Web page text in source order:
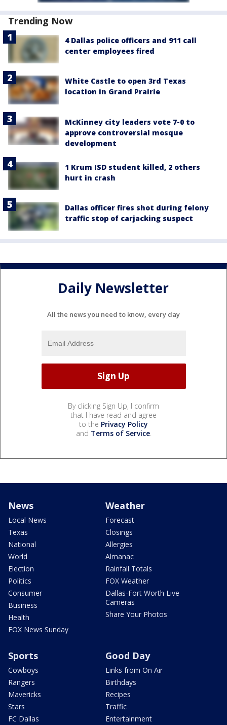
Trending Now
4 Dallas police officers and 911 call
center employees fired
White Castle to open 3rd Texas
location in Grand Prairie
McKinney city leaders vote 7-0 to
approve controversial mosque
development
1 Krum ISD student killed, 2 others
hurt in crash
Dallas officer fires shot during felony
traffic stop of carjacking suspect
Daily Newsletter
All the news you need to know, every day
By clicking Sign Up, I confirm
that I have read and agree
to the Privacy Policy
and Terms of Service.
News
Local News
Texas
National
World
Election
Politics
Consumer
Business
Health
FOX News Sunday
Weather
Forecast
Closings
Allergies
Almanac
Rainfall Totals
FOX Weather
Dallas-Fort Worth Live
Cameras
Share Your Photos
Sports
Cowboys
Rangers
Mavericks
Stars
FC Dallas
Good Day
Links from On Air
Birthdays
Recipes
Traffic
Entertainment